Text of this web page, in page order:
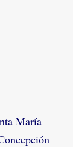
María